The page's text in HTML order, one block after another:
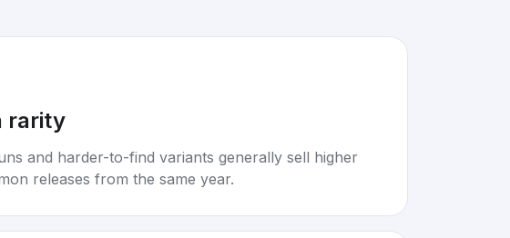
rarity
and harder-to-find variants generally sell higher
releases from the same year.